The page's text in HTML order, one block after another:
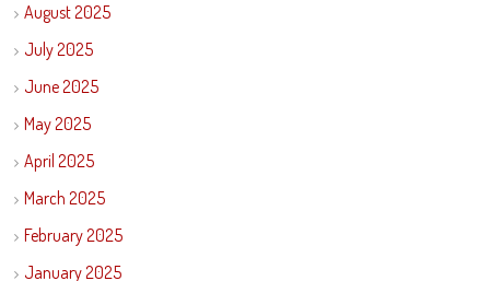
August 2025
July 2025
June 2025
May 2025
April 2025
March 2025
February 2025
January 2025